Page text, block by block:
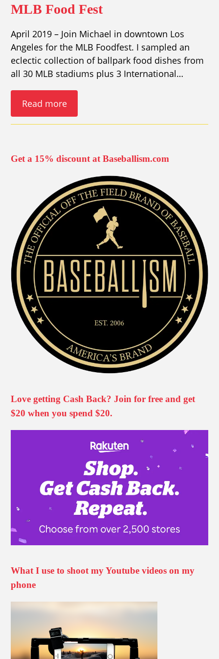
MLB Food Fest
April 2019 – Join Michael in downtown Los
Angeles for the MLB Foodfest. I sampled an
eclectic collection of ballpark food dishes from
all 30 MLB stadiums plus 3 International…
Read more
Get a 15% discount at Baseballism.com
Love getting Cash Back? Join for free and get
$20 when you spend $20.
What I use to shoot my Youtube videos on my
phone